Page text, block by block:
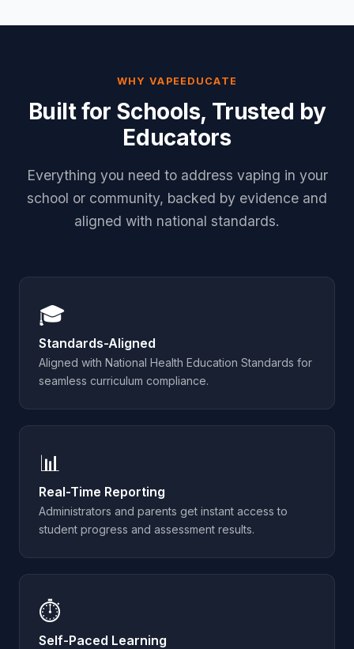
WHY VAPEEDUCATE
Built for Schools, Trusted by
Educators
Everything you need to address vaping in your
school or community, backed by evidence and
aligned with national standards.
🎓
Standards-Aligned
Aligned with National Health Education Standards for
seamless curriculum compliance.
📊
Real-Time Reporting
Administrators and parents get instant access to
student progress and assessment results.
⏱️
Self-Paced Learning